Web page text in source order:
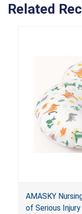
Related
AMASKY
of Serious